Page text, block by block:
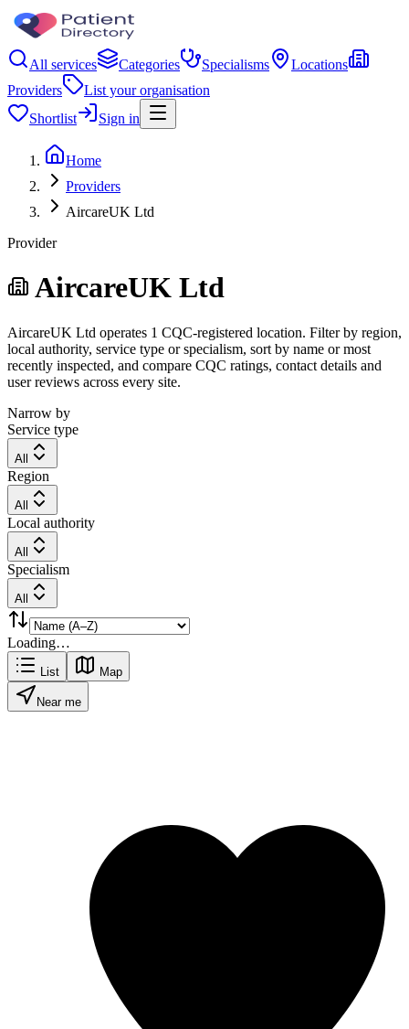
All services Categories Specialisms
Locations
Providers
List your organisation
Shortlist
Sign in
Home
Providers
AircareUK Ltd
Provider
AircareUK Ltd
AircareUK Ltd operates 1 CQC-registered location. Filter by region,
local authority, service type or specialism, sort by name or most
recently inspected, and compare CQC ratings, contact details and
user reviews across every site.
Narrow by
Service type
All
Region
All
Local authority
All
Specialism
All
Loading…
List Map
Near me